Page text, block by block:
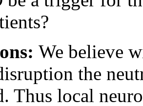
We believe
the
Thus local